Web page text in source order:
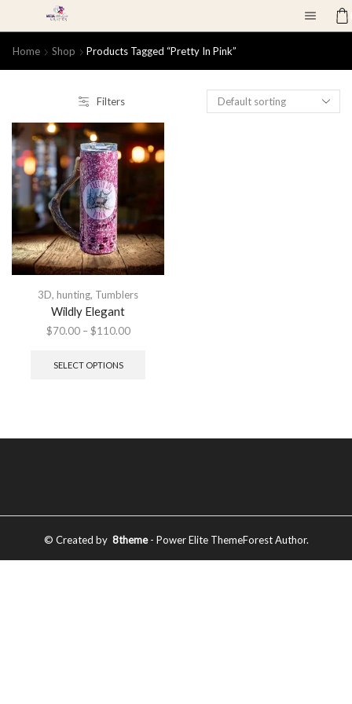
Home Shop Products Tagged “pretty In Pink”
Filters
3D, hunting, Tumblers
Wildly Elegant
$70.00 – $110.00
SELECT OPTIONS
© Created by 8theme- Power Elite ThemeForest Author.